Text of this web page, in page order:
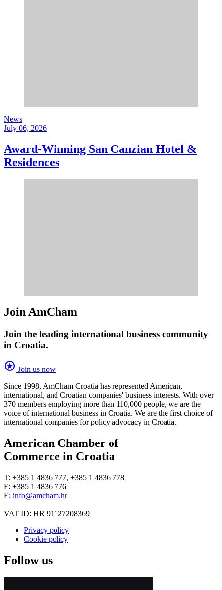
News
July 06, 2026
Award-Winning San Canzian Hotel &
Residences
Join AmCham
Join the leading international business community
in Croatia.
stars Join us now
Since 1998, AmCham Croatia has represented American,
international, and Croatian companies' business interests. With over
370 members employing more than 110,000 people, we are the
voice of international business in Croatia. We are the first choice of
international companies for policy advocacy in Croatia.
American Chamber of
Commerce in Croatia
T: +385 1 4836 777, +385 1 4836 778
F: +385 1 4836 776
E: info@amcham.hr
VAT ID: HR 91127208369
Privacy policy
Cookie policy
Follow us